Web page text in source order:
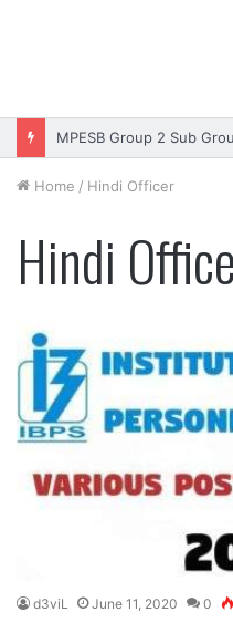
Home / Hindi Officer
Hindi
d3viL June 11, 2020 0